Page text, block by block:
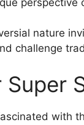
nature
challenge
with